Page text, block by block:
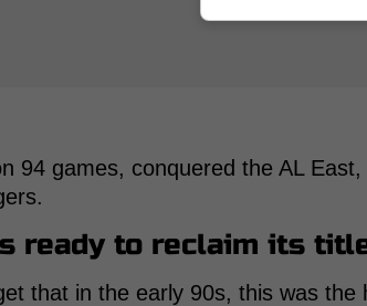
94 games, conquered the AL
ready to reclaim its
that in the early 90s, this was